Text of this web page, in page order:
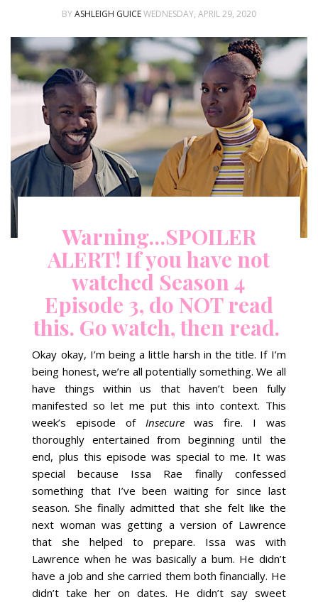
BYASHLEIGH GUICEWEDNESDAY, APRIL 29, 2020
Warning…SPOILER
ALERT! If you have not
watched Season 4
Episode 3, do NOT read
this. Go watch, then read.
Okay okay, I’m being a little harsh in the title. If I’m
being honest, we’re all potentially something. We all
have things within us that haven’t been fully
manifested so let me put this into context. This
week’s episode of Insecurewas fire. I was
thoroughly entertained from beginning until the
end, plus this episode was special to me. It was
special because Issa Rae finally confessed
something that I’ve been waiting for since last
season. She finally admitted that she felt like the
next woman was getting a version of Lawrence
that she helped to prepare. Issa was with
Lawrence when he was basically a bum. He didn’t
have a job and she carried them both financially. He
didn’t take her on dates. He didn’t say sweet